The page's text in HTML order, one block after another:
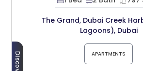
The Grand, Dubai Creek
Lagoons), Dubai
APARTMENTS